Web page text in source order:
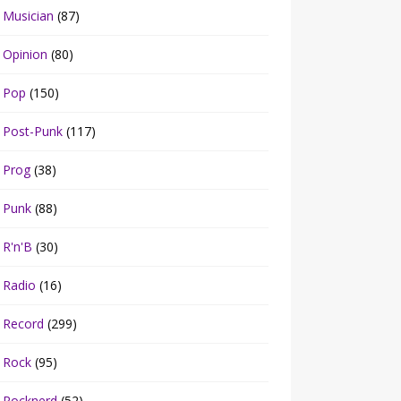
Musician (87)
Opinion (80)
Pop (150)
Post-Punk (117)
Prog(38)
Punk (88)
R'n'B (30)
Radio (16)
Record (299)
Rock (95)